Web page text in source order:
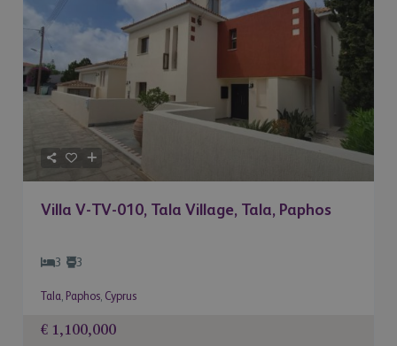
Villa V-TV-010, Tala Village, Tala, Paphos
3 3
Tala Paphos Cyprus
€ 1,100,000